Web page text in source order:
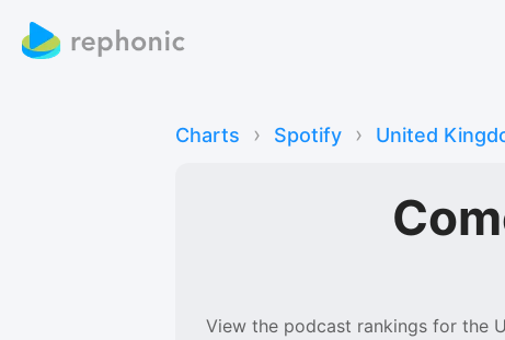
Charts › Spotify › United
View the podcast rankings for the